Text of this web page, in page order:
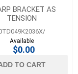
BRACKET AS
TENSION
Available
$0.00
TO CART